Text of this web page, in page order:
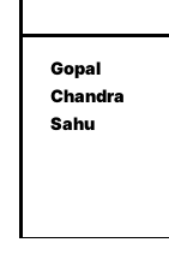
Gopal
Chandra
Sahu